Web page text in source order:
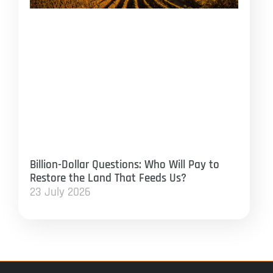
Billion-Dollar Questions: Who Will Pay to
Restore the Land That Feeds Us?
23 July 2026